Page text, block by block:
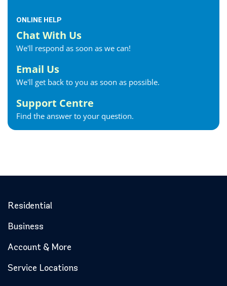
Georgetown Internet
Glencoe Internet
Gravenhurst Internet
Greater Napanee Internet
Hagersville Internet
ONLINE HELP
Chat With Us
We'll respond as soon as we can!
Email Us
We'll get back to you as soon as possible.
Support Centre
Find the answer to your question.
Residential
Business
Account & More
Service Locations